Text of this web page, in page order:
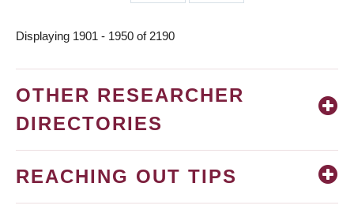
page
page
Displaying 1901 - 1950 of 2190
OTHER RESEARCHER
DIRECTORIES
REACHING OUT TIPS